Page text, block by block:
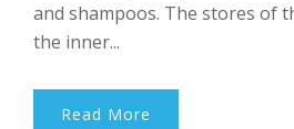
and shampoos. The stores of
the inner...
Read More